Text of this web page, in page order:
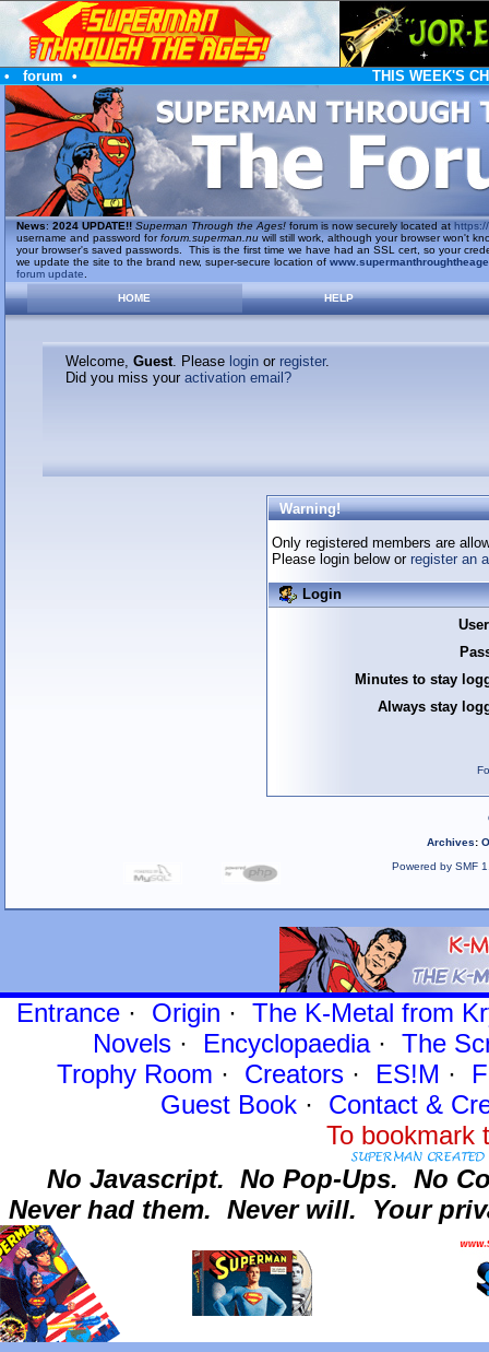
• forum • THIS WEEK'S
News: 2024 UPDATE!! Superman Through the Ages!forum is now securely located at https://
username and password forforum.superman.nuwill still work, although your browser won't
your browser's saved passwords. This is the first time we have had an SSL cert, so your
we update the site to the brand new, super-secure location of
forum update
HOME
HELP
Welcome, Guest. Please loginor register.
Did you miss your activation email?
Warning!
Only registered members are
Please login below or register an
Login
Minutes to stay
Always stay
Archives:
Powered by SMF
Entrance· Origin · The K-Metal from
Novels · Encyclopaedia· The
Trophy Room · Creators · ES!M ·
Guest Book· Contact&
To
No Javascript. No Pop-Ups. No
Never had them. Never will. Your